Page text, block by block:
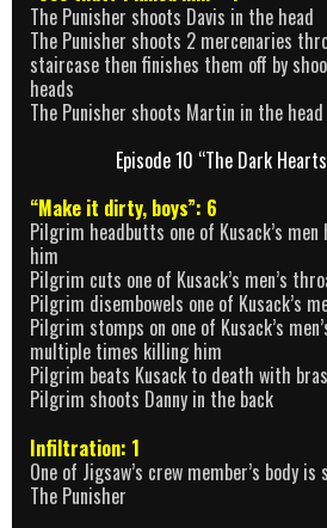
The Punisher shoots Davis in the head
The Punisher shoots 2 mercenaries
staircase then finishes them off by
heads
The Punisher shoots Martin in the head
Episode 10 “The Dark
“Make it dirty, boys”: 6
Pilgrim headbutts one of Kusack’s
him
Pilgrim cuts one of Kusack’s men’s
Pilgrim disembowels one of Kusack’s
Pilgrim stomps on one of Kusack’s
multiple times killing him
Pilgrim beats Kusack to death with
Pilgrim shoots Danny in the back
Infiltration: 1
One of Jigsaw’s crew member’s body
The Punisher